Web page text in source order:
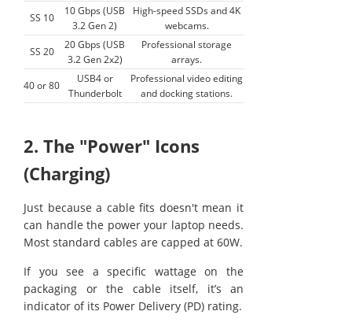
SS 10
10 Gbps (USB
3.2 Gen 2)
High-speed SSDs and 4K
webcams.
SS 20
20 Gbps (USB
3.2 Gen 2x2)
Professional storage
arrays.
40 or 80
USB4 or
Thunderbolt
Professional video editing
and docking stations.
2. The "Power" Icons
(Charging)
Just because a cable fits doesn't mean it
can handle the power your laptop needs.
Most standard cables are capped at 60W.
If you see a specific wattage on the
packaging or the cable itself, it’s an
indicator of its Power Delivery (PD) rating.